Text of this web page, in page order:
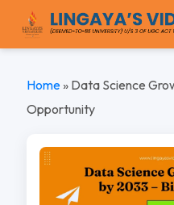
Home» Data Science
Opportunity